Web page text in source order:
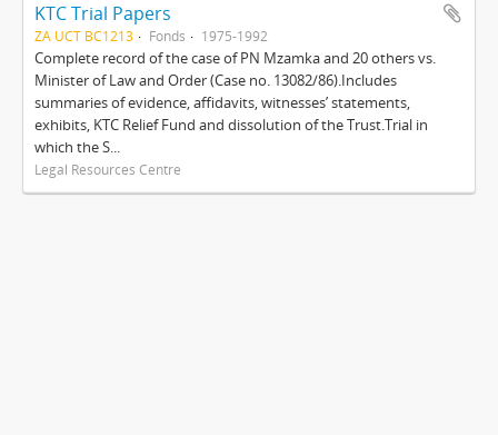
KTC Trial Papers
ZA UCT BC1213 Fonds 1975-1992
Complete record of the case of PN Mzamka and 20 others vs.
Minister of Law and Order (Case no. 13082/86).Includes
summaries of evidence, affidavits, witnesses’ statements,
exhibits, KTC Relief Fund and dissolution of the Trust.Trial in
which the S...
Legal Resources Centre